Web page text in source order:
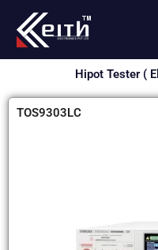
content
Hipot Tester (
TOS9303LC